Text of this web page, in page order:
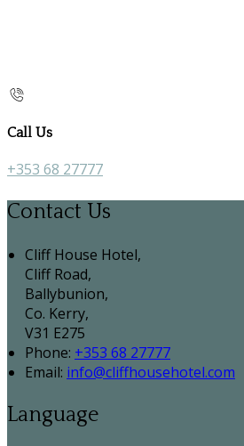
Call Us
+353 68 27777
Contact Us
Cliff House Hotel,
Cliff Road,
Ballybunion,
Co. Kerry,
V31 E275
Phone: +353 68 27777
Email: info@cliffhousehotel.com
Language